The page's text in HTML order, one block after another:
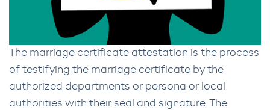
The marriage certificate attestation is the process
of testifying the marriage certificate by the
authorized departments or persona or local
authorities with their seal and signature. The